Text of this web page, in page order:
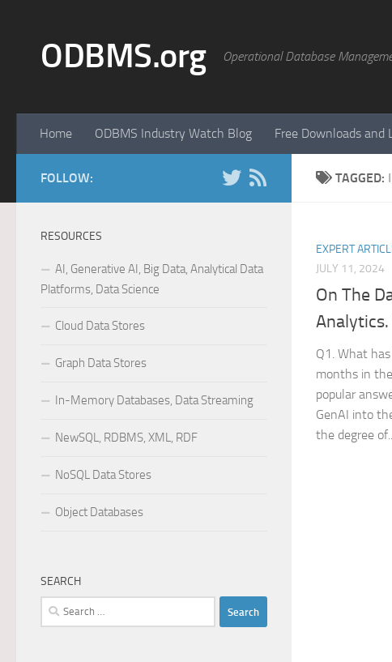
ODBMS.org Operational Database
Home ODBMS Industry Watch Blog Free Downloads and
TAGGED:
EXPERT
JULY 11, 2024
On The
Q1. What
months in
popular
GenAI into
the degree
FOLLOW:
RESOURCES
AI, Generative AI, Big Data, Analytical Data
Platforms, Data Science
Cloud Data Stores
Graph Data Stores
In-Memory Databases, Data Streaming
NewSQL, RDBMS, XML, RDF
NoSQL Data Stores
Object Databases
SEARCH
Search
for: